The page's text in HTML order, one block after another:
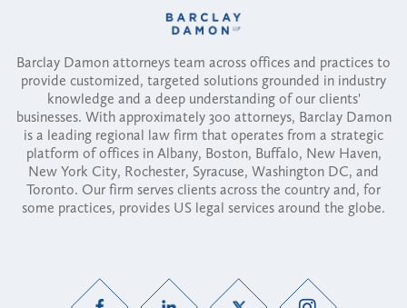
Barclay Damon attorneys team across offices and practices to
provide customized, targeted solutions grounded in industry
knowledge and a deep understanding of our clients'
businesses. With approximately 300 attorneys, Barclay Damon
is a leading regional law firm that operates from a strategic
platform of offices in Albany, Boston, Buffalo, New Haven,
New York City, Rochester, Syracuse, Washington DC, and
Toronto. Our firm serves clients across the country and, for
some practices, provides US legal services around the globe.